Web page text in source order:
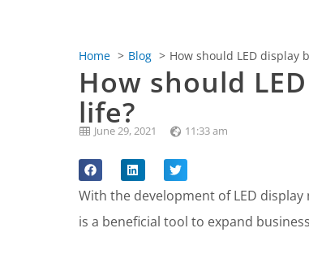
Home Blog How should LED display
How should
life?
June 29, 2021 11:33 am
With the development of LED
is a beneficial tool to expand